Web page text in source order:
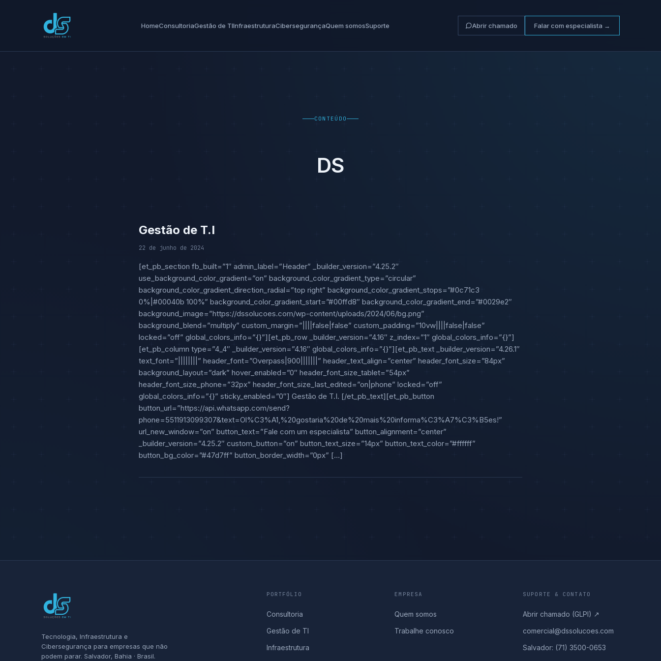
HomeConsultoriaGestão de TIInfraestruturaCibersegurançaQuem somosSuporte Abrir chamado Falar com especialista →
CONTEÚDO
DS
Gestão de T.I
22 de junho de 2024
[et_pb_section fb_built=”1″ admin_label=”Header” _builder_version=”4.25.2″
use_background_color_gradient=”on” background_color_gradient_type=”circular”
background_color_gradient_direction_radial=”top right” background_color_gradient_stops=”#0c71c3
0%|#00040b 100%” background_color_gradient_start=”#00ffd8″ background_color_gradient_end=”#0029e2″
background_image=”https://dssolucoes.com/wp-content/uploads/2024/06/bg.png”
background_blend=”multiply” custom_margin=”||||false|false” custom_padding=”10vw||||false|false”
locked=”off” global_colors_info=”{}”][et_pb_row _builder_version=”4.16″ z_index=”1″ global_colors_info=”{}”]
[et_pb_column type=”4_4″ _builder_version=”4.16″ global_colors_info=”{}”][et_pb_text _builder_version=”4.26.1″
text_font=”||||||||” header_font=”Overpass|900|||||||” header_text_align=”center” header_font_size=”84px”
background_layout=”dark” hover_enabled=”0″ header_font_size_tablet=”54px”
header_font_size_phone=”32px” header_font_size_last_edited=”on|phone” locked=”off”
global_colors_info=”{}” sticky_enabled=”0″] Gestão de T.I. [/et_pb_text][et_pb_button
button_url=”https://api.whatsapp.com/send?
phone=5511913099307&text=Ol%C3%A1,%20gostaria%20de%20mais%20informa%C3%A7%C3%B5es!”
url_new_window=”on” button_text=”Fale com um especialista” button_alignment=”center”
_builder_version=”4.25.2″ custom_button=”on” button_text_size=”14px” button_text_color=”#ffffff”
button_bg_color=”#47d7ff” button_border_width=”0px” […]
Tecnologia, Infraestrutura e
Cibersegurança para empresas que não
podem parar. Salvador, Bahia · Brasil.
PORTFÓLIO
Consultoria
Gestão de TI
Infraestrutura
EMPRESA
Quem somos
Trabalhe conosco
SUPORTE & CONTATO
Abrir chamado (GLPI) ↗
comercial@dssolucoes.com
Salvador: (71) 3500-0653